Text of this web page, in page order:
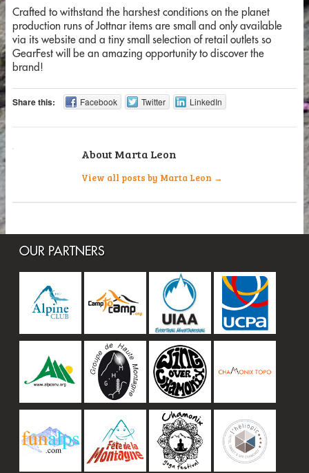
Crafted to withstand the harshest conditions on the planet
production runs of Jottnar items are small and only available
via its website and a tiny small selection of retail outlets so
GearFest will be an amazing opportunity to discover the
brand!
Share this: Facebook Twitter LinkedIn
About Marta Leon
View all posts by Marta Leon →
OUR PARTNERS